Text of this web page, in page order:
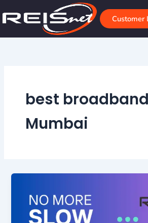
to
Customer
best
Mumbai